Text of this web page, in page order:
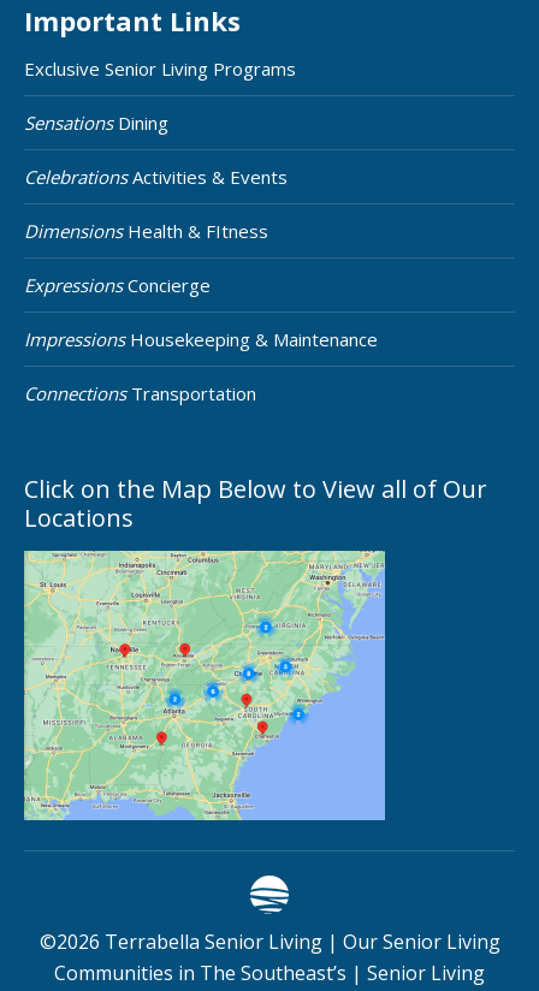
Important Links
Exclusive Senior Living Programs
SensationsDining
CelebrationsActivities & Events
DimensionsHealth & FItness
ExpressionsConcierge
ImpressionsHousekeeping & Maintenance
ConnectionsTransportation
Click on the Map Below to View all of Our
Locations
©2026 Terrabella Senior Living | Our Senior Living
Communities in The Southeast’s | Senior Living